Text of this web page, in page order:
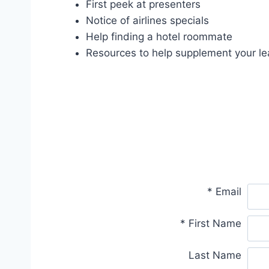
First peek at presenters
Notice of airlines specials
Help finding a hotel roommate
Resources to help supplement your
* Email
* First Name
Last Name